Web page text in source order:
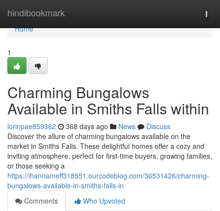
hindibookmark
Home
Home
1
Charming Bungalows
Available in Smiths Falls within
lorinpae859362 368 days ago News
Discuss
Discover the allure of charming bungalows available on the
market in Smiths Falls. These delightful homes offer a cozy and
inviting atmosphere, perfect for first-time buyers, growing families,
or those seeking a
https://ihannameff318551.ourcodeblog.com/36531426/charming-
bungalows-available-in-smiths-falls-in
Comments
Who Upvoted